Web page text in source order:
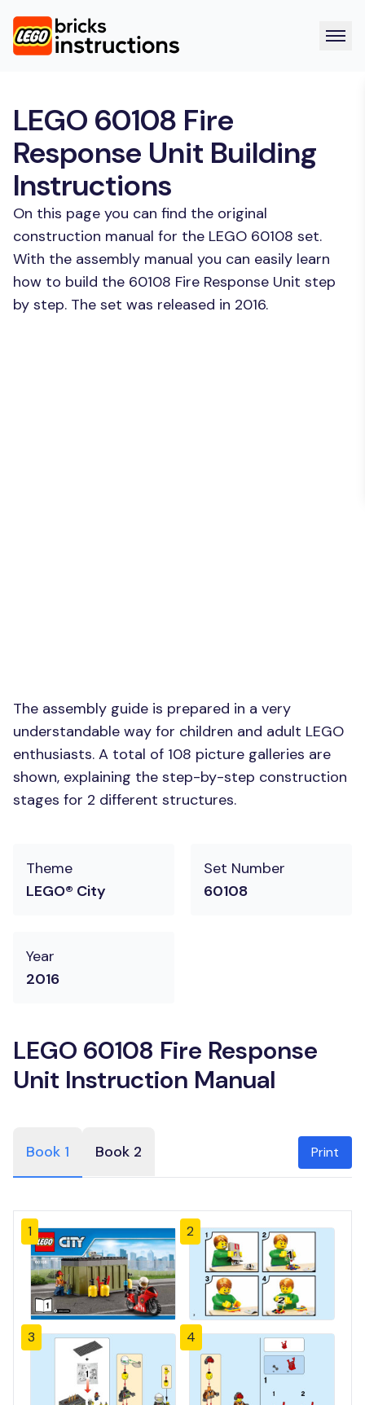
LEGO 60108 Fire
Response Unit Building
Instructions
On this page you can find the original
construction manual for the LEGO 60108 set.
With the assembly manual you can easily learn
how to build the 60108 Fire Response Unit step
by step. The set was released in 2016.
The assembly guide is prepared in a very
understandable way for children and adult LEGO
enthusiasts. A total of 108 picture galleries are
shown, explaining the step-by-step construction
stages for 2 different structures.
Theme
LEGO® City
Set Number
60108
Year
2016
LEGO 60108 Fire Response
Unit Instruction Manual
Book 1 Book 2 Print
1 2
3 4